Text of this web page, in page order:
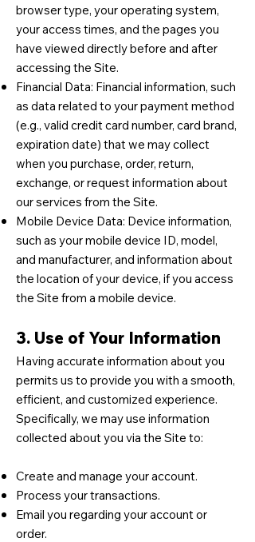
browser type, your operating system,
your access times, and the pages you
have viewed directly before and after
accessing the Site.
Financial Data: Financial information, such
as data related to your payment method
(e.g., valid credit card number, card brand,
expiration date) that we may collect
when you purchase, order, return,
exchange, or request information about
our services from the Site.
Mobile Device Data: Device information,
such as your mobile device ID, model,
and manufacturer, and information about
the location of your device, if you access
the Site from a mobile device.
3. Use of Your Information
Having accurate information about you
permits us to provide you with a smooth,
efficient, and customized experience.
Specifically, we may use information
collected about you via the Site to:
Create and manage your account.
Process your transactions.
Email you regarding your account or
order.